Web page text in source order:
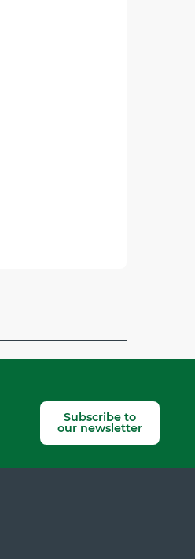
Subscribe to
our newsletter